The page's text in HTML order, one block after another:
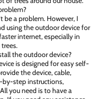
be a problem. However, I
using the outdoor device for
internet, especially in
the outdoor device?
is designed for easy self-
the device, cable,
step instructions,
you need is to have a